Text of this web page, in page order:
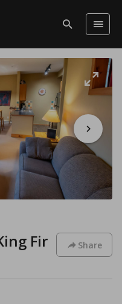
Fir
Share